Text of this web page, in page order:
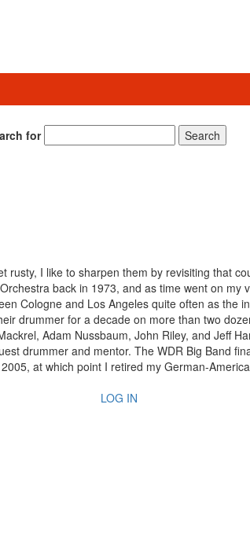
for
Search
rusty, I like to sharpen them by revisiting that
back in 1973, and as time went on my
Cologne and Los Angeles quite often as the
drummer for a decade on more than two
Adam Nussbaum, John Riley, and Jeff
drummer and mentor. The WDR Big Band
at which point I retired my German-
LOG IN